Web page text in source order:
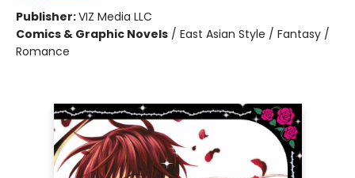
Publisher:VIZ Media LLC
Comics & Graphic Novels / East Asian Style / Fantasy /
Romance